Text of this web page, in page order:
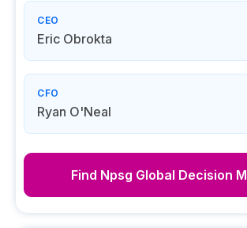
CEO
Eric Obrokta
CFO
Ryan O'Neal
Find Npsg Global Decision